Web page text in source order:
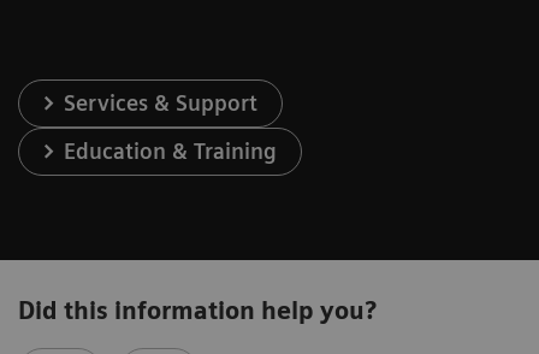
Services & Support
Education & Training
Did this information help you?